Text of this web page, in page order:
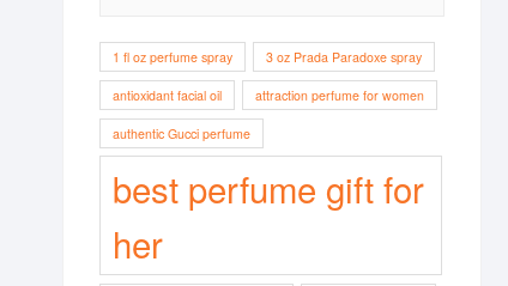
1 fl oz perfume spray 3 oz Prada Paradoxe spray
antioxidant facial oil attraction perfume for women
authentic Gucci perfume
best perfume gift for
her